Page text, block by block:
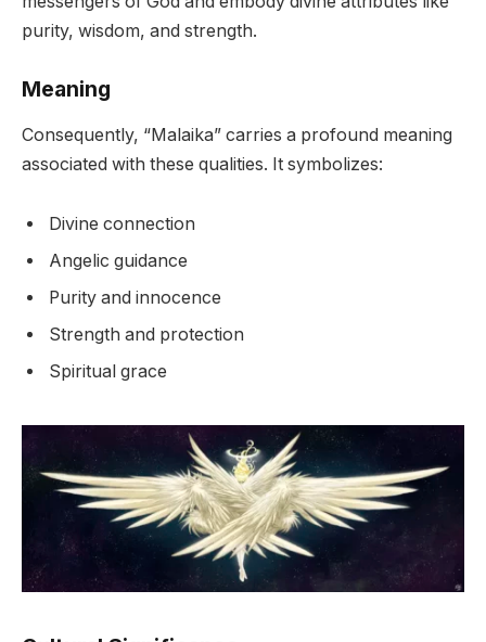
purity, wisdom, and strength.
Meaning
Consequently, “Malaika” carries a profound meaning
associated with these qualities. It symbolizes:
Divine connection
Angelic guidance
Purity and innocence
Strength and protection
Spiritual grace